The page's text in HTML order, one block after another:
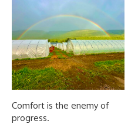
Comfort is the enemy of
progress.